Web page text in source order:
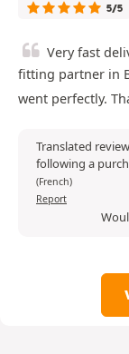
5/5
Very fast
fitting partner in
went perfectly.
Translated
following a
(French)
Report